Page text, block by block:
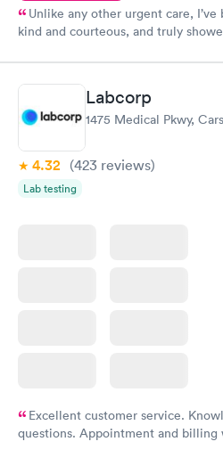
Unlike any other urgent care,
kind and courteous, and truly
Labcorp
1475 Medical Pkwy,
4.32 (423 reviews)
Lab testing
Excellent customer service.
questions. Appointment and billing